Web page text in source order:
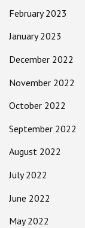
February 2023
January 2023
December 2022
November 2022
October 2022
September 2022
August 2022
July 2022
June 2022
May 2022